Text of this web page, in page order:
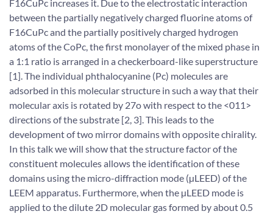
F16CuPc increases it. Due to the electrostatic interaction
between the partially negatively charged fluorine atoms of
F16CuPc and the partially positively charged hydrogen
atoms of the CoPc, the first monolayer of the mixed phase in
a 1:1 ratio is arranged in a checkerboard-like superstructure
[1]. The individual phthalocyanine (Pc) molecules are
adsorbed in this molecular structure in such a way that their
molecular axis is rotated by 27o with respect to the <011>
directions of the substrate [2, 3]. This leads to the
development of two mirror domains with opposite chirality.
In this talk we will show that the structure factor of the
constituent molecules allows the identification of these
domains using the micro-diffraction mode (µLEED) of the
LEEM apparatus. Furthermore, when the µLEED mode is
applied to the dilute 2D molecular gas formed by about 0.5